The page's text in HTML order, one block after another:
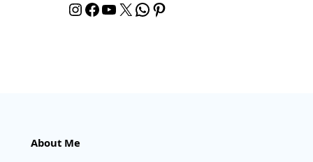
InstagramFacebook YouTube X WhatsApp Pinterest
About Me